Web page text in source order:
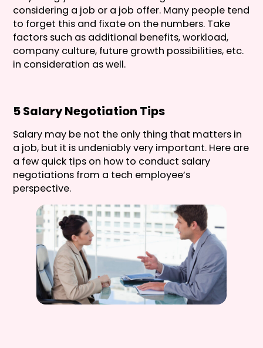
considering a job or a job offer. Many people tend
to forget this and fixate on the numbers. Take
factors such as additional benefits, workload,
company culture, future growth possibilities, etc.
in consideration as well.
5 Salary Negotiation Tips
Salary may be not the only thing that matters in
a job, but it is undeniably very important. Here are
a few quick tips on how to conduct salary
negotiations from a tech employee’s
perspective.